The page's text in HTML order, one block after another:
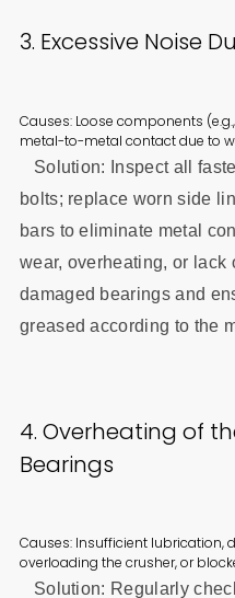
3. Excessive Noise
Causes: Loose components
metal-to-metal contact due to
Solution: Inspect all
bolts; replace worn side
bars to eliminate metal
wear, overheating, or
damaged bearings and
greased according to the
4. Overheating of
Bearings
Causes: Insufficient lubrication,
overloading the crusher, or
Solution: Regularly